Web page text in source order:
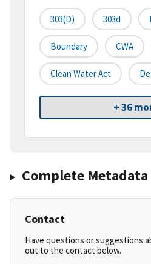
303(d) 303d
Boundary CWA
Clean Water Act
+ 36
Complete Metadata
Contact
Have questions or suggestions
out to the contact below.